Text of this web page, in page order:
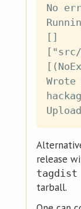
No
[]
["src/
release
tarball.